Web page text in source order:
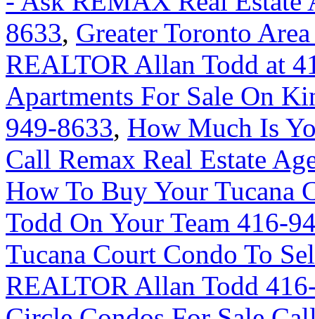
8633, Greater Toronto
REALTOR Allan Todd at
Apartments For Sale On
949-8633, How Much Is
Call Remax Real Estate
How To Buy Your Tucana
Todd On Your Team 416-
Tucana Court Condo To
REALTOR Allan Todd